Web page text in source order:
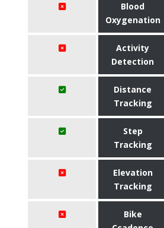
Blood
Oxygenation
Activity
Detection
Distance
Tracking
Step
Tracking
Elevation
Tracking
Bike